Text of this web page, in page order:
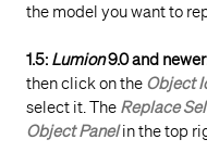
the model you want to
1.5: Lumion9.0 and
then click on the Object
select it. The Replace
Object Panelin the top